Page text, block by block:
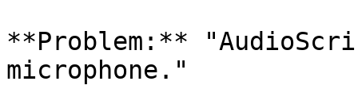
**Problem:**
microphone."